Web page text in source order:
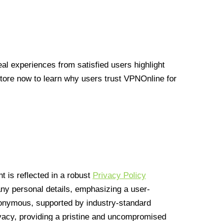
experiences from satisfied users highlight
now to learn why users trust VPNOnline for
is reflected in a robust Privacy Policy
personal details, emphasizing a user-
supported by industry-standard
providing a pristine and uncompromised